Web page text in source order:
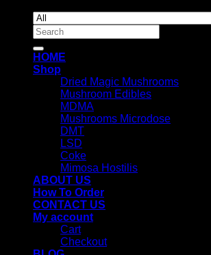
Search
for:
HOME
Shop
Dried Magic Mushrooms
Mushroom Edibles
MDMA
Mushrooms Microdose
DMT
LSD
Coke
Mimosa Hostilis
ABOUT US
How To Order
CONTACT US
My account
Cart
Checkout